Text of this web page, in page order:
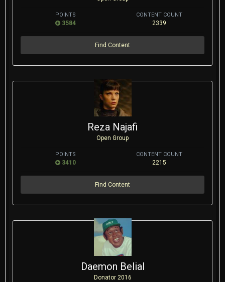
POINTS
3584
CONTENT COUNT
2339
Find Content
Reza Najafi
Open Group
POINTS
3410
CONTENT COUNT
2215
Find Content
Daemon Belial
Donator 2016